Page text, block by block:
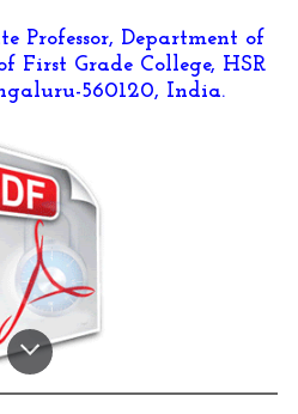
Professor, Department of
First Grade College, HSR
560120, India.